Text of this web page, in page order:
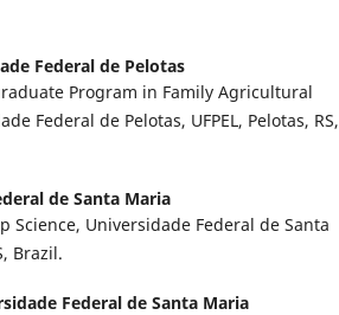
Federal de Pelotas
Program in Family Agricultural
Federal de Pelotas, UFPEL, Pelotas, RS,
de Santa Maria
Science, Universidade Federal de Santa
Brazil.
Federal de Santa Maria